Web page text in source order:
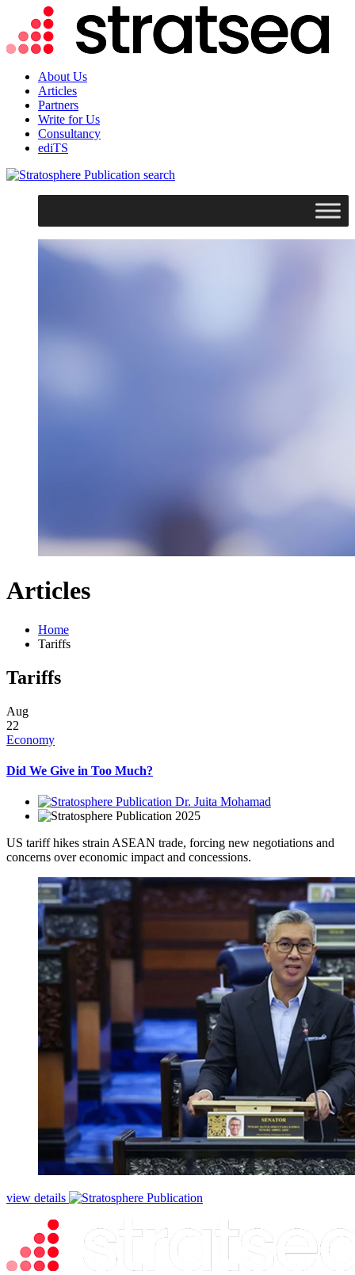
About Us
Articles
Partners
Write for Us
Consultancy
ediTS
search
Articles
Home
Tariffs
Tariffs
Aug
22
Economy
Did We Give in Too Much?
Dr. Juita Mohamad
2025
US tariff hikes strain ASEAN trade, forcing new negotiations and
concerns over economic impact and concessions.
view details